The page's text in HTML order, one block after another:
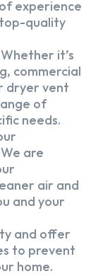
experience
quality
Whether it’s
commercial
dryer vent
of
needs.
are
air and
and your
and offer
to prevent
home.